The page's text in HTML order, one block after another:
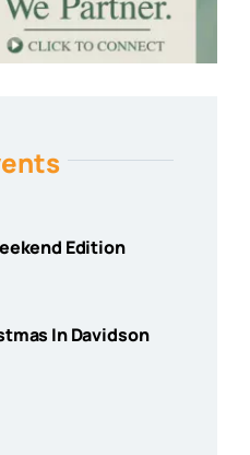
Edition
In Davidson